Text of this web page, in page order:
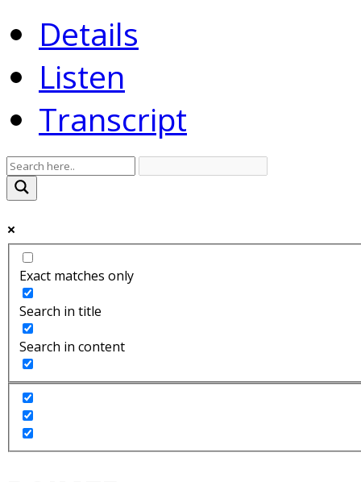
Details
Listen
Transcript
Exact matches only
Search in title
Search in content